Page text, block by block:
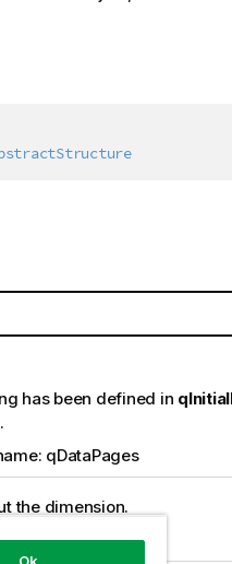
has been defined in
.
qDataPages
the dimension.
qDimensionInfo